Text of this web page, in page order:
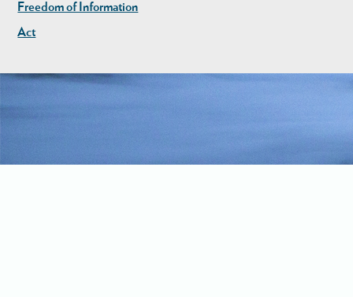
Freedom of Information
Act